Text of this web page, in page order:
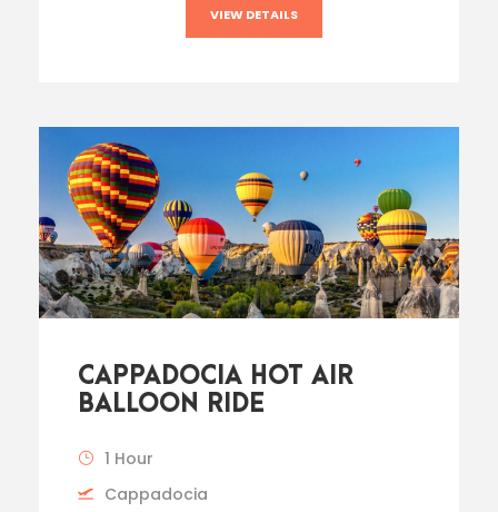
VIEW DETAILS
CAPPADOCIA HOT AIR
BALLOON RIDE
1 Hour
Cappadocia